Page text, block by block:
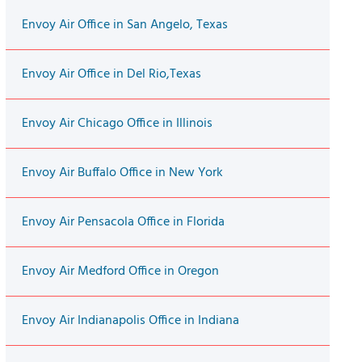
Envoy Air Office in San Angelo, Texas
Envoy Air Office in Del Rio,Texas
Envoy Air Chicago Office in Illinois
Envoy Air Buffalo Office in New York
Envoy Air Pensacola Office in Florida
Envoy Air Medford Office in Oregon
Envoy Air Indianapolis Office in Indiana